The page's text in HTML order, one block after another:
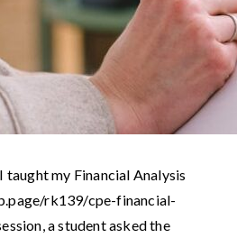
my Financial Analysis
rk139/cpe-financial-
a student asked the